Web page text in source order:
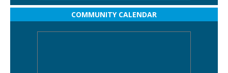
COMMUNITY CALENDAR